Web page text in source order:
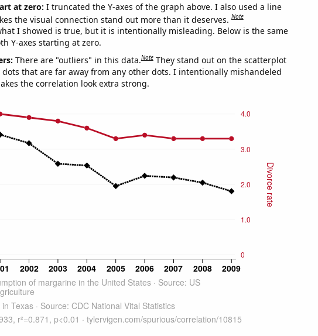
at zero: I truncated the Y-axes of the graph above. I also used a line
the visual connection stand out more than it deserves.Note
I showed is true, but it is intentionally misleading. Below is the same
Y-axes starting at zero.
There are "outliers" in this data.Note They stand out on the scatterplot
dots that are far away from any other dots. I intentionally mishandeled
the correlation look extra strong.